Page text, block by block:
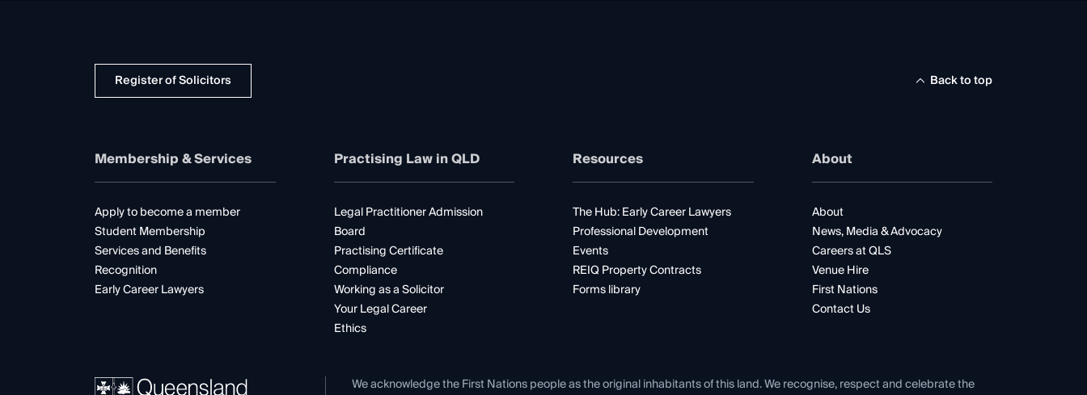
Register of Solicitors Back to top
Membership & Services
Apply to become a member
Student Membership
Services and Benefits
Recognition
Early Career Lawyers
Practising Law in QLD
Legal Practitioner Admission
Board
Practising Certificate
Compliance
Working as a Solicitor
Your Legal Career
Ethics
Resources
The Hub: Early Career Lawyers
Professional Development
Events
REIQ Property Contracts
Forms library
About
About
News, Media & Advocacy
Careers at QLS
Venue Hire
First Nations
Contact Us
We acknowledge the First Nations people as the original inhabitants of this land. We recognise, respect and celebrate the